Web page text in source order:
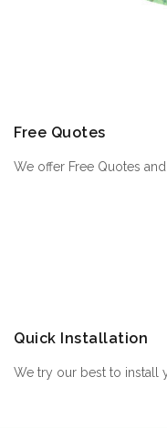
Free Quotes
We offer Free Quotes
Quick Installation
We try our best to install